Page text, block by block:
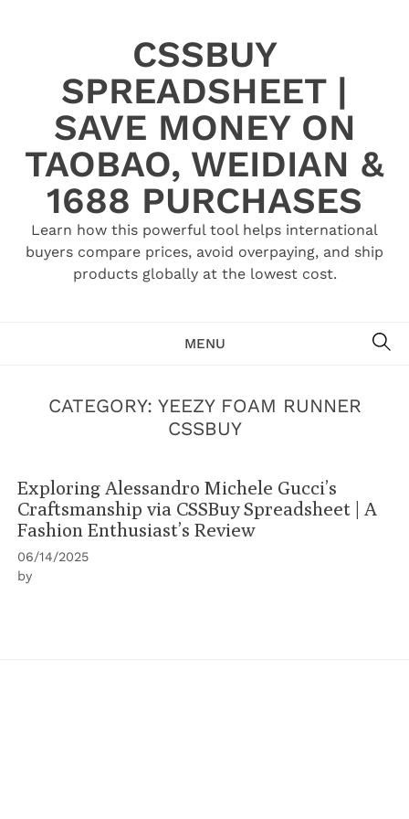
CSSBUY
SPREADSHEET |
SAVE MONEY ON
TAOBAO, WEIDIAN &
1688 PURCHASES
Learn how this powerful tool helps international
buyers compare prices, avoid overpaying, and ship
products globally at the lowest cost.
MENU
CATEGORY: YEEZY FOAM RUNNER
CSSBUY
Exploring Alessandro Michele Gucci’s
Craftsmanship via CSSBuy Spreadsheet | A
Fashion Enthusiast’s Review
06/14/2025
by